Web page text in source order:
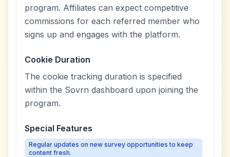
program. Affiliates can expect competitive
commissions for each referred member who
signs up and engages with the platform.
Cookie Duration
The cookie tracking duration is specified
within the Sovrn dashboard upon joining the
program.
Special Features
Regular updates on new survey opportunities to keep
content fresh.